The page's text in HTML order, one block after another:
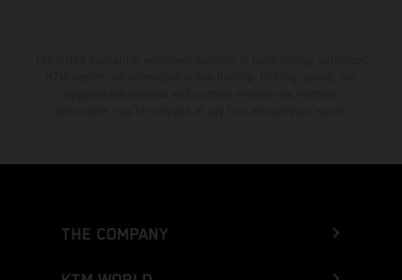
THE COMPANY